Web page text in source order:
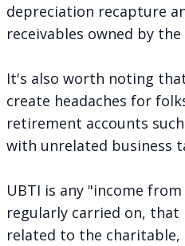
depreciation recapture
receivables owned by the
It's also worth noting
create headaches for
retirement accounts
with unrelated business
UBTI is any "income
regularly carried on,
related to the